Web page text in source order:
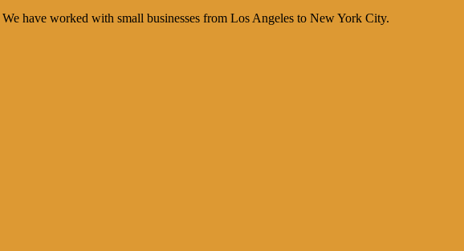
have worked with small businesses from Los Angeles to New York City.